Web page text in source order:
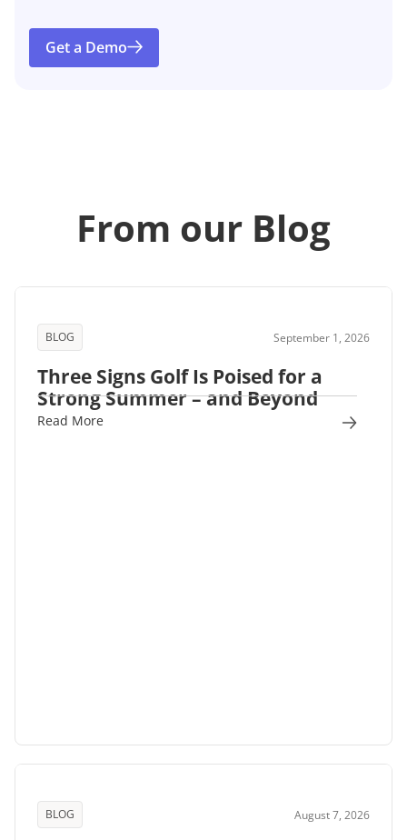
Get a Demo
From our Blog
BLOG September 1, 2026
Three Signs Golf Is Poised for a
Strong Summer – and Beyond
Read More
BLOG August 7, 2026